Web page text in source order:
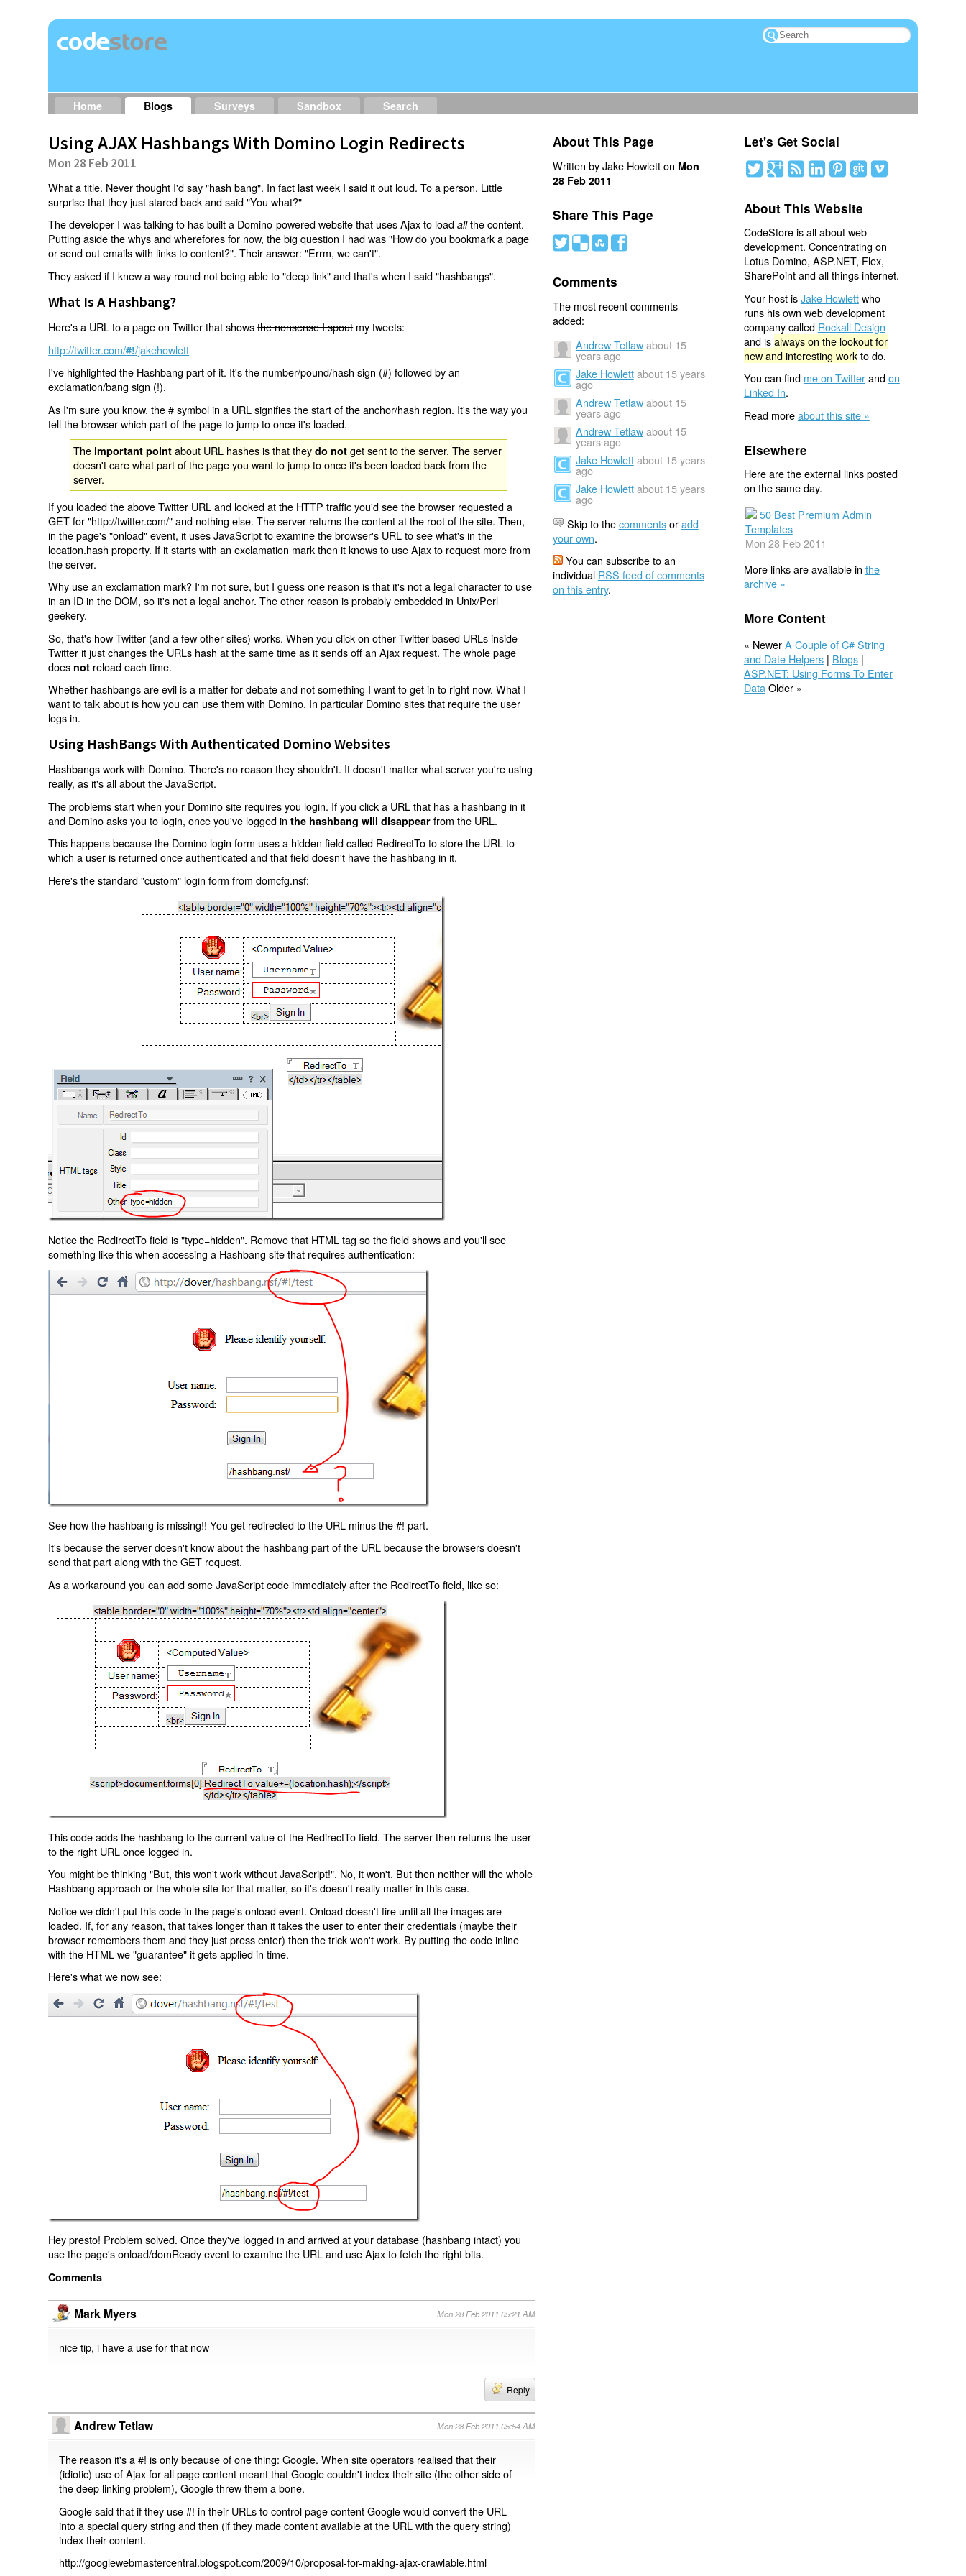
Home Blogs Surveys Sandbox Search
Using AJAX Hashbangs With Domino Login Redirects
Mon 28 Feb 2011
What a title. Never thought I'd say "hash bang". In fact last week I said it out loud. To a person. Little
surprise that they just stared back and said "You what?"
The developer I was talking to has built a Domino-powered website that uses Ajax to loadallthe content.
Putting aside the whys and wherefores for now, the big question I had was "How do you bookmark a page
or send out emails with links to content?". Their answer: "Errm, we can't".
They asked if I knew a way round not being able to "deep link" and that's when I said "hashbangs".
What Is A Hashbang?
Here's a URL to a page on Twitter that showsthe nonsense I spoutmy tweets:
http://twitter.com/#!/jakehowlett
I've highlighted the Hashbang part of it. It's the number/pound/hash sign (#) followed by an
exclamation/bang sign (!).
As I'm sure you know, the # symbol in a URL signifies the start of the anchor/hash region. It's the way you
tell the browser which part of the page to jump to once it's loaded.
The important point about URL hashes is that theydo not get sent to the server. The server
doesn't care what part of the page you want to jump to once it's been loaded back from the
server.
If you loaded the above Twitter URL and looked at the HTTP traffic you'd see the browser requested a
GET for "http://twitter.com/" and nothing else. The server returns the content at the root of the site. Then,
in the page's "onload" event, it uses JavaScript to examine the browser's URL to see what's in the
location.hash property. If it starts with an exclamation mark then it knows to use Ajax to request more from
the server.
Why use an exclamation mark? I'm not sure, but I guess one reason is that it's not a legal character to use
in an ID in the DOM, so it's not a legal anchor. The other reason is probably embedded in Unix/Perl
geekery.
So, that's how Twitter (and a few other sites) works. When you click on other Twitter-based URLs inside
Twitter it just changes the URLs hash at the same time as it sends off an Ajax request. The whole page
does not reload each time.
Whether hashbangs are evil is a matter for debate and not something I want to get in to right now. What I
want to talk about is how you can use them with Domino. In particular Domino sites that require the user
logs in.
Using HashBangs With Authenticated Domino Websites
Hashbangs work with Domino. There's no reason they shouldn't. It doesn't matter what server you're using
really, as it's all about the JavaScript.
The problems start when your Domino site requires you login. If you click a URL that has a hashbang in it
and Domino asks you to login, once you've logged inthe hashbang will disappear from the URL.
This happens because the Domino login form uses a hidden field called RedirectTo to store the URL to
which a user is returned once authenticated and that field doesn't have the hashbang in it.
Here's the standard "custom" login form from domcfg.nsf:
Notice the RedirectTo field is "type=hidden". Remove that HTML tag so the field shows and you'll see
something like this when accessing a Hashbang site that requires authentication:
See how the hashbang is missing!! You get redirected to the URL minus the #! part.
It's because the server doesn't know about the hashbang part of the URL because the browsers doesn't
send that part along with the GET request.
As a workaround you can add some JavaScript code immediately after the RedirectTo field, like so:
This code adds the hashbang to the current value of the RedirectTo field. The server then returns the user
to the right URL once logged in.
You might be thinking "But, this won't work without JavaScript!". No, it won't. But then neither will the whole
Hashbang approach or the whole site for that matter, so it's doesn't really matter in this case.
Notice we didn't put this code in the page's onload event. Onload doesn't fire until all the images are
loaded. If, for any reason, that takes longer than it takes the user to enter their credentials (maybe their
browser remembers them and they just press enter) then the trick won't work. By putting the code inline
with the HTML we "guarantee" it gets applied in time.
Here's what we now see:
Hey presto! Problem solved. Once they've logged in and arrived at your database (hashbang intact) you
use the page's onload/domReady event to examine the URL and use Ajax to fetch the right bits.
Comments
Mark Myers Mon 28 Feb 2011 05:21 AM
nice tip, i have a use for that now
Reply
Andrew Tetlaw Mon 28 Feb 2011 05:54 AM
The reason it's a #! is only because of one thing: Google. When site operators realised that their
(idiotic) use of Ajax for all page content meant that Google couldn't index their site (the other side of
the deep linking problem), Google threw them a bone.
Google said that if they use #! in their URLs to control page content Google would convert the URL
into a special query string and then (if they made content available at the URL with the query string)
index their content.
http://googlewebmastercentral.blogspot.com/2009/10/proposal-for-making-ajax-crawlable.html
About This Page
Written by Jake Howlett on Mon
28 Feb 2011
Share This Page
# ( ) '
Comments
The most recent comments
added:
Andrew Tetlaw about 15
years ago
Jake Howlett about 15 years
ago
Andrew Tetlaw about 15
years ago
Andrew Tetlaw about 15
years ago
Jake Howlett about 15 years
ago
Jake Howlett about 15 years
ago
Skip to thecommentsoradd
your own.
You can subscribe to an
individual RSS feed of comments
on this entry.
Let's Get Social
About This Website
CodeStore is all about web
development. Concentrating on
Lotus Domino, ASP.NET, Flex,
SharePoint and all things internet.
Your host isJake Howlettwho
runs his own web development
company called Rockall Design
and isalways on the lookout for
new and interesting workto do.
You can find me on Twitterandon
Linked In.
Read moreabout this site »
Elsewhere
Here are the external links posted
on the same day.
50 Best Premium Admin
Templates
Mon 28 Feb 2011
More links are available in the
archive »
More Content
« NewerA Couple of C# String
and Date Helpers| Blogs|
ASP.NET: Using Forms To Enter
Data Older »